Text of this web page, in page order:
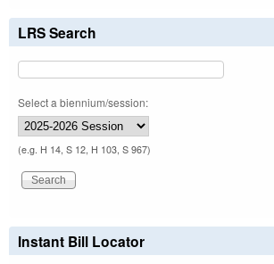
LRS Search
Select a biennium/session:
(e.g. H 14, S 12, H 103, S 967)
Instant Bill Locator